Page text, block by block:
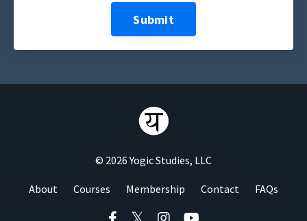
Submit
© 2026 Yogic Studies, LLC
About Courses Membership Contact FAQs